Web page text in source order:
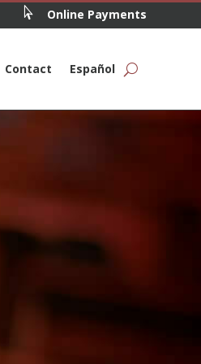
 Online Payments
Contact Español